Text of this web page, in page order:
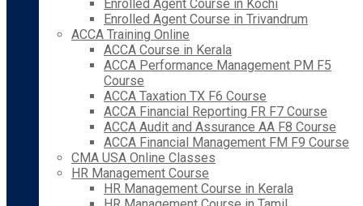
Enrolled Agent Course in Kochi
Enrolled Agent Course in Trivandrum
ACCA Training Online
ACCA Course in Kerala
ACCA Performance Management PM F5
Course
ACCA Taxation TX F6 Course
ACCA Financial Reporting FR F7 Course
ACCA Audit and Assurance AA F8 Course
ACCA Financial Management FM F9 Course
CMA USA Online Classes
HR Management Course
HR Management Course in Kerala